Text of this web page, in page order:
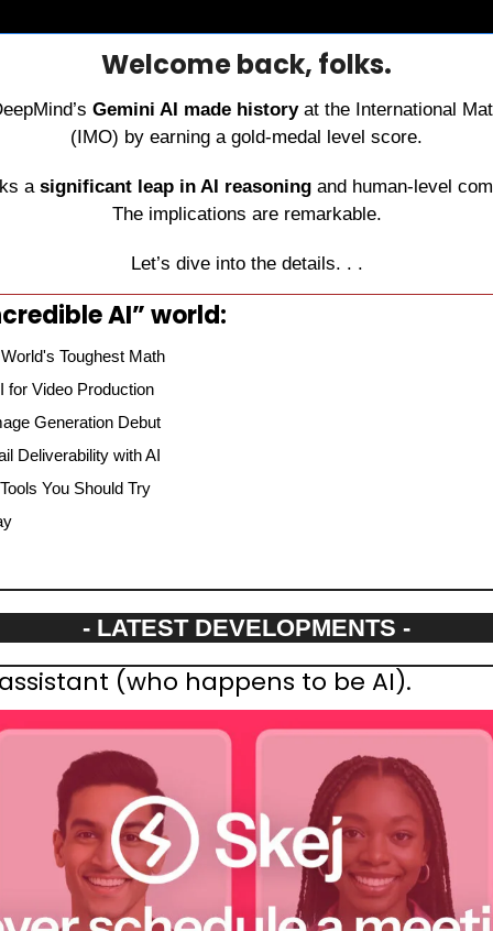
Welcome back, folks.
Gemini AI made history at the International
(IMO) by earning a gold-medal level score.
a significant leap in AI reasoning and human‑level
The implications are remarkable.
Let’s dive into the details. . .
AI” world:
Toughest Math
for Video Production
Generation Debut
Deliverability with AI
You Should Try
- LATEST DEVELOPMENTS -
(who happens to be AI).